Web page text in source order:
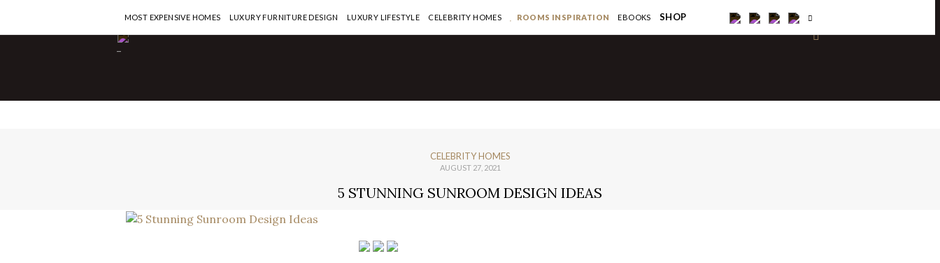
-
MOST EXPENSIVE HOMES LUXURY FURNITURE DESIGN LUXURY LIFESTYLE CELEBRITY HOMES ROOMS INSPIRATION EBOOKS SHOP
CELEBRITY HOMES
AUGUST 27, 2021
5 STUNNING SUNROOM DESIGN IDEAS